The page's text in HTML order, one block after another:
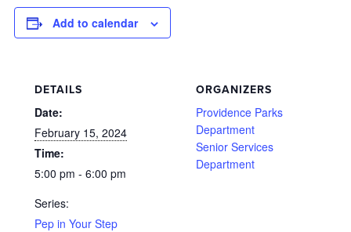
Add to calendar
DETAILS
Date:
February 15, 2024
Time:
5:00 pm - 6:00 pm
Series:
Pep in Your Step
ORGANIZERS
Providence Parks
Department
Senior Services
Department